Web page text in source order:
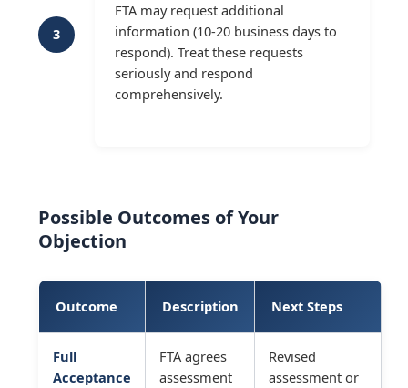
3
FTA may request additional
information (10-20 business days to
respond). Treat these requests
seriously and respond
comprehensively.
Possible Outcomes of Your
Objection
Outcome Description Next Steps
Full
Acceptance
FTA agrees
assessment
Revised
assessment or